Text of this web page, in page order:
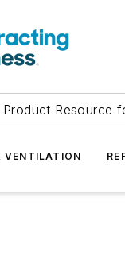
Resource
VENTILATION